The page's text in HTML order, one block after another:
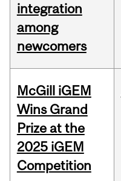
integration
among
newcomers
McGill iGEM
Wins Grand
Prize at the
2025 iGEM
Competition